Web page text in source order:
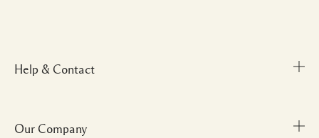
Help & Contact
FAQs
Our Company